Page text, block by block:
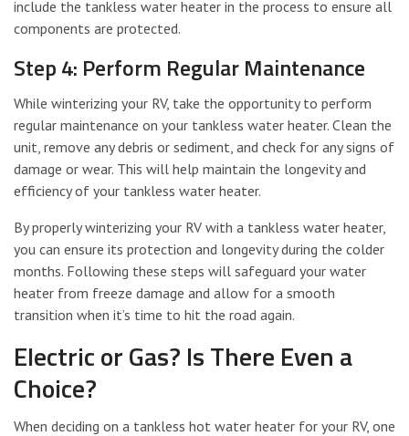
include the tankless water heater in the process to ensure all
components are protected.
Step 4: Perform Regular Maintenance
While winterizing your RV, take the opportunity to perform
regular maintenance on your tankless water heater. Clean the
unit, remove any debris or sediment, and check for any signs of
damage or wear. This will help maintain the longevity and
efficiency of your tankless water heater.
By properly winterizing your RV with a tankless water heater,
you can ensure its protection and longevity during the colder
months. Following these steps will safeguard your water
heater from freeze damage and allow for a smooth
transition when it’s time to hit the road again.
Electric or Gas? Is There Even a
Choice?
When deciding on a tankless hot water heater for your RV, one